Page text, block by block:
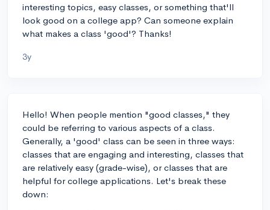
interesting topics, easy classes, or something that'll
look good on a college app? Can someone explain
what makes a class 'good'? Thanks!
3y
Hello! When people mention "good classes," they
could be referring to various aspects of a class.
Generally, a 'good' class can be seen in three ways:
classes that are engaging and interesting, classes that
are relatively easy (grade-wise), or classes that are
helpful for college applications. Let's break these
down: